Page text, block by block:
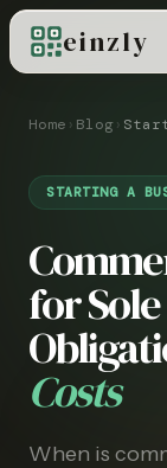
einzly
Home › Blog›
STARTING A
for
Costs
When is